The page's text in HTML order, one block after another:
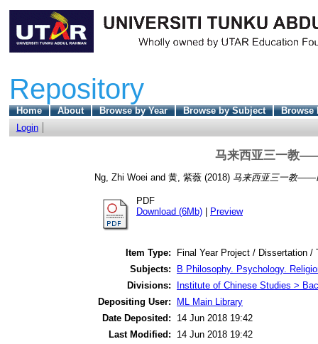
Repository
Home About Browse by Year Browse by Subject
Browse
Login
马来西亚三一教
Ng, Zhi Woei and 黄, 紫薇 (2018) 马来西亚三一教——
PDF
Download (6Mb)
Preview
Item Type:
Final Year Project / Dissertation /
Subjects:
B Philosophy. Psychology.
Divisions:
Institute of Chinese Studies >
Depositing User:
ML Main Library
Date Deposited:
14 Jun 2018 19:42
Last Modified:
14 Jun 2018 19:42